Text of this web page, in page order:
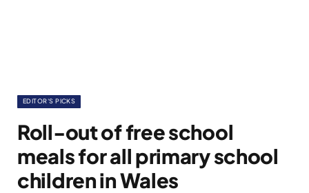
EDITOR'S PICKS
Roll-out of free school
meals for all primary school
children in Wales